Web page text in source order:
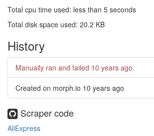
Total cpu time used: less than 5 seconds
Total disk space used: 20.2 KB
History
Manually ran and failed 10 years ago.
Created on morph.io 10 years ago
Scraper code
AliExpress